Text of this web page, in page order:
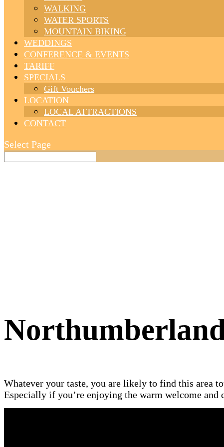
WALKING
WATER SPORTS
MOUNTAIN BIKING
WEDDINGS
CONFERENCE & EVENTS
TARIFF
SPECIALS
Gift Vouchers
LOCATION
LOCAL ATTRACTIONS
CONTACT
Select Page
Whatever your taste, you are likely to find this area
Especially if you’re enjoying the warm welcome